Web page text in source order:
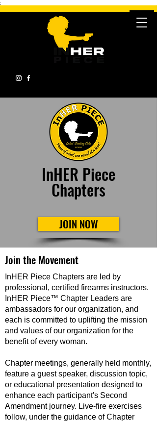
;
InHER Piece
Chapters
JOIN NOW
Join the Movement
InHER Piece Chapters are led by
professional, certified firearms instructors.
InHER Piece™ Chapter Leaders are
ambassadors for our organization, and
each is committed to uplifting the mission
and values of our organization for the
benefit of every woman.
Chapter meetings, generally held monthly,
feature a guest speaker, discussion topic,
or educational presentation designed to
enhance each participant's Second
Amendment journey. Live-fire exercises
follow, under the guidance of Chapter